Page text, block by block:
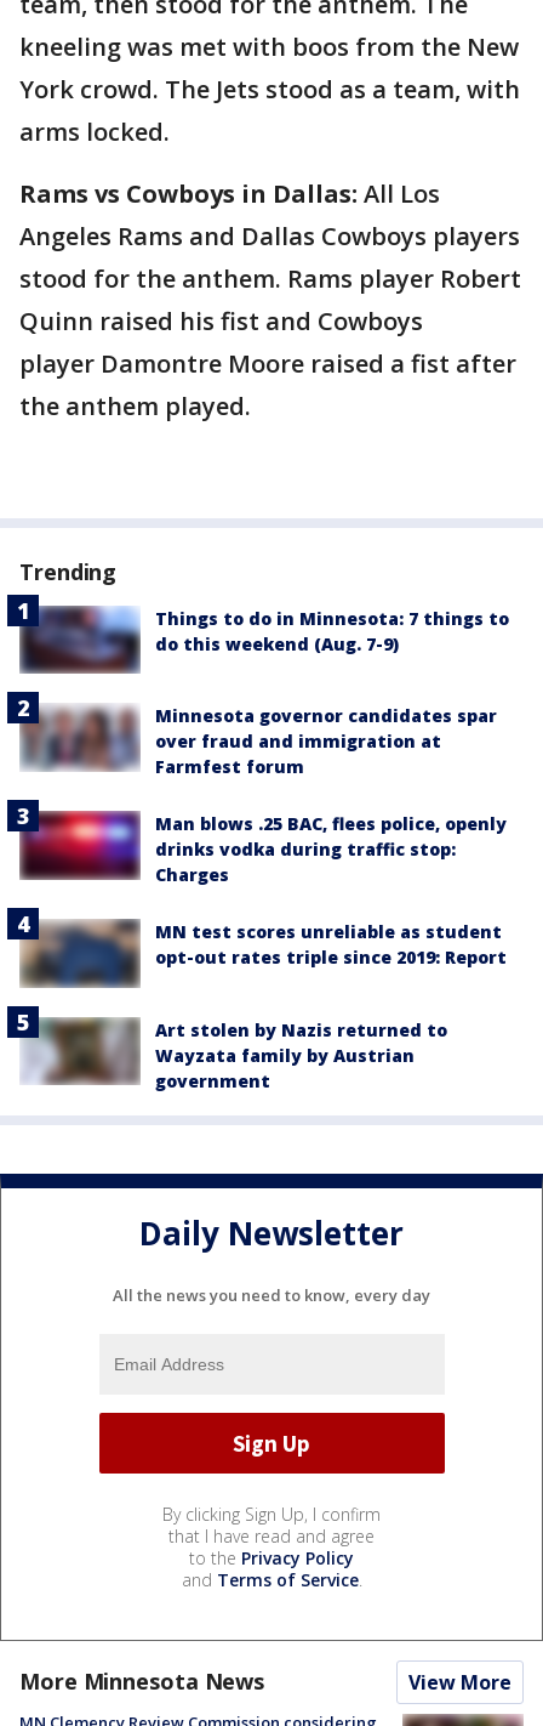
kneeling was met with boos from the New
York crowd. The Jets stood as a team, with
arms locked.
Rams vs Cowboys in Dallas: All Los
Angeles Rams and Dallas Cowboys players
stood for the anthem. Rams player Robert
Quinn raised his fist and Cowboys
player Damontre Moore raised a fist after
the anthem played.
Trending
Things to do in Minnesota: 7 things to
do this weekend (Aug. 7-9)
Minnesota governor candidates spar
over fraud and immigration at
Farmfest forum
Man blows .25 BAC, flees police, openly
drinks vodka during traffic stop:
Charges
MN test scores unreliable as student
opt-out rates triple since 2019: Report
Art stolen by Nazis returned to
Wayzata family by Austrian
government
Daily Newsletter
All the news you need to know, every day
By clicking Sign Up, I confirm
that I have read and agree
to the Privacy Policy
and Terms of Service.
More Minnesota News View More